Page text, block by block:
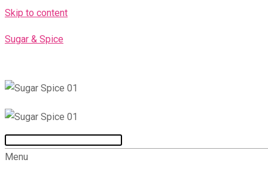
Skip to content
Sugar & Spice
Menu